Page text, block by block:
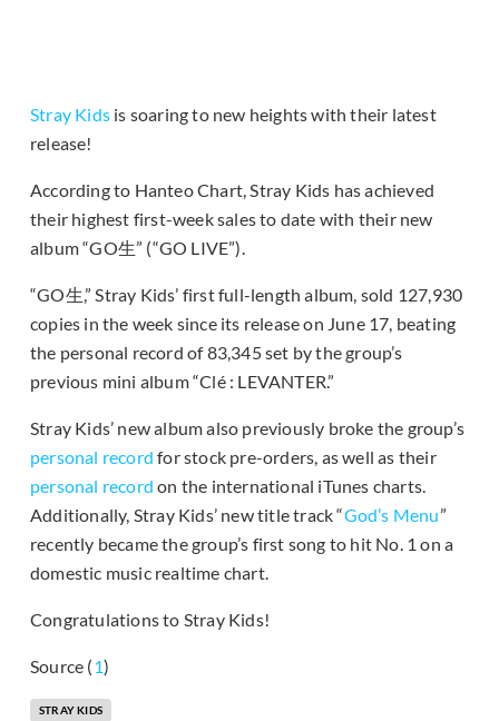
Stray Kids is soaring to new heights with their latest
release!
According to Hanteo Chart, Stray Kids has achieved
their highest first-week sales to date with their new
album “GO生” (“GO LIVE”).
“GO生,” Stray Kids’ first full-length album, sold 127,930
copies in the week since its release on June 17, beating
the personal record of 83,345 set by the group’s
previous mini album “Clé : LEVANTER.”
Stray Kids’ new album also previously broke the group’s
personal record for stock pre-orders, as well as their
personal record on the international iTunes charts.
Additionally, Stray Kids’ new title track “God’s Menu”
recently became the group’s first song to hit No. 1 on a
domestic music realtime chart.
Congratulations to Stray Kids!
Source (1)
STRAY KIDS